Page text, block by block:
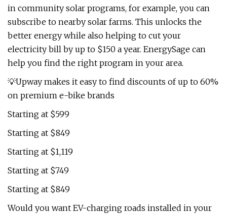
in community solar programs, for example, you can
subscribe to nearby solar farms. This unlocks the
better energy while also helping to cut your
electricity bill by up to $150 a year. EnergySage can
help you find the right program in your area.
💡Upway makes it easy to find discounts of up to 60%
on premium e-bike brands
Starting at $599
Starting at $849
Starting at $1,119
Starting at $749
Starting at $849
Would you want EV-charging roads installed in your